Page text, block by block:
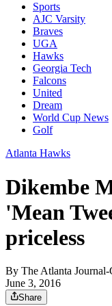
Sports
AJC Varsity
Braves
UGA
Hawks
Georgia Tech
Falcons
United
Dream
World Cup News
Golf
Atlanta Hawks
Dikembe
'Mean
priceless
By The Atlanta
June 3, 2016
Share